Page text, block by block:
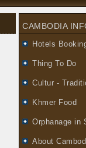
CAMBODIA
Hotels
Thing To Do
Cultur -
Khmer Food
Orphanage in
About